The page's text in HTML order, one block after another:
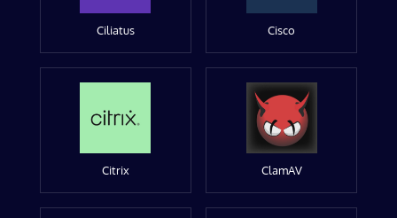
Ciliatus Cisco
Citrix ClamAV